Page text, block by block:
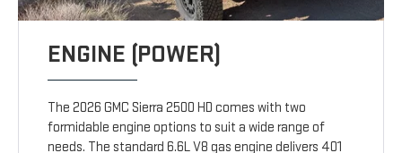
ENGINE (POWER)
The 2026 GMC Sierra 2500 HD comes with two
formidable engine options to suit a wide range of
needs. The standard 6.6L V8 gas engine delivers 401